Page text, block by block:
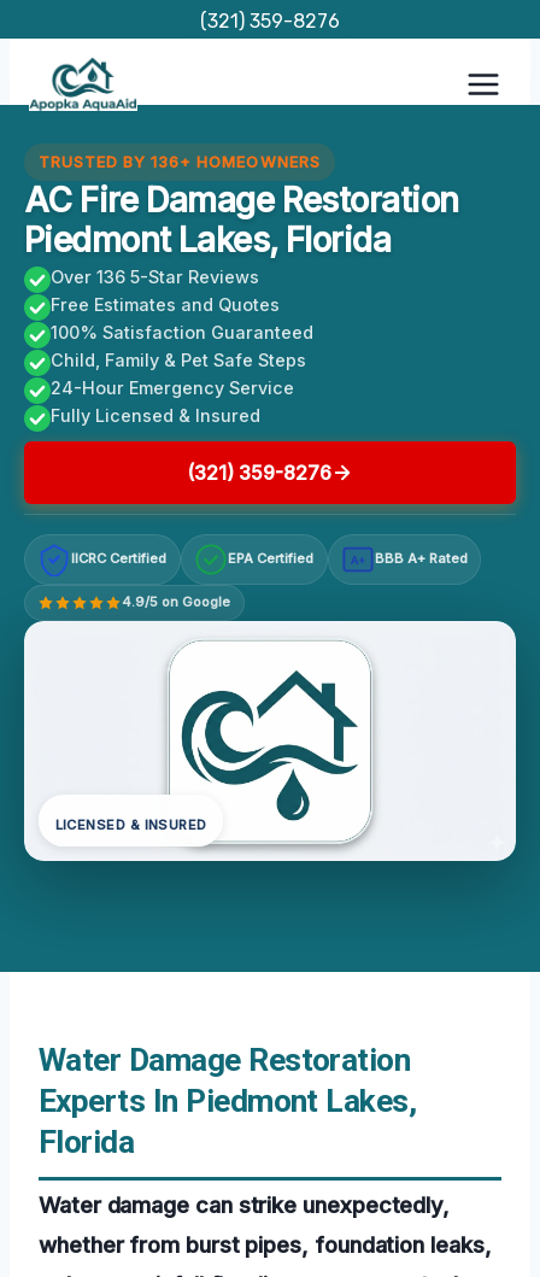
content
(321) 359-8276
TRUSTED BY 136+ HOMEOWNERS
AC Fire Damage Restoration
Piedmont Lakes, Florida
Over 136 5-Star Reviews
Free Estimates and Quotes
100% Satisfaction Guaranteed
Child, Family & Pet Safe Steps
24-Hour Emergency Service
Fully Licensed & Insured
(321) 359-8276
IICRC Certified EPA Certified A+ BBB A+ Rated
4.9/5 on Google
LICENSED & INSURED
Water Damage Restoration
Experts In Piedmont Lakes,
Florida
Water damage can strike unexpectedly,
whether from burst pipes, foundation leaks,